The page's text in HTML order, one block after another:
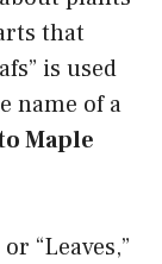
that
is used
name of a
Maple
“Leaves,”